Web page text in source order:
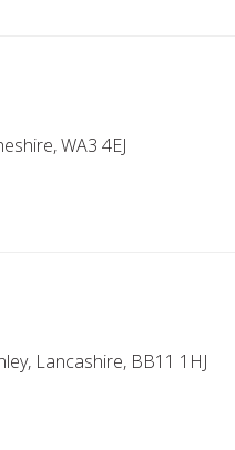
WA3 4EJ
Lancashire, BB11 1HJ